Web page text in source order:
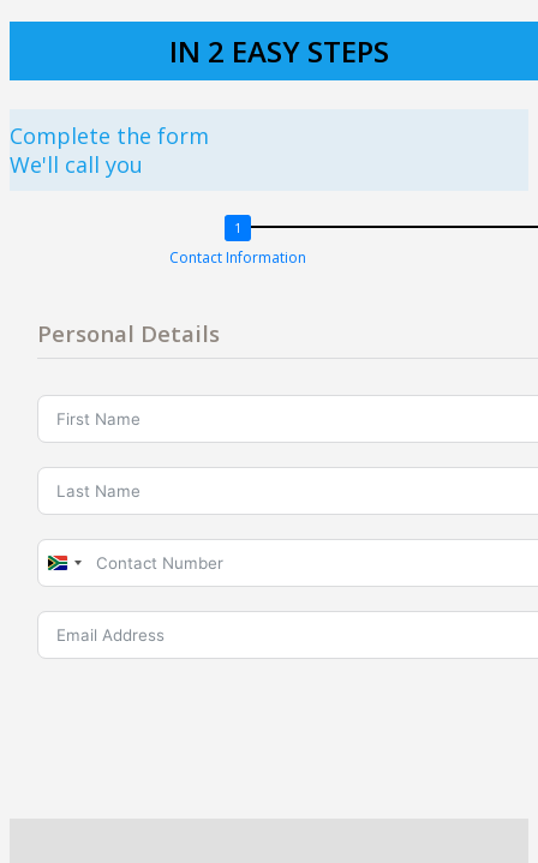
IN 2 EASY STEPS
Complete the form
We'll call you
Contact Information
Personal Details
South
Africa